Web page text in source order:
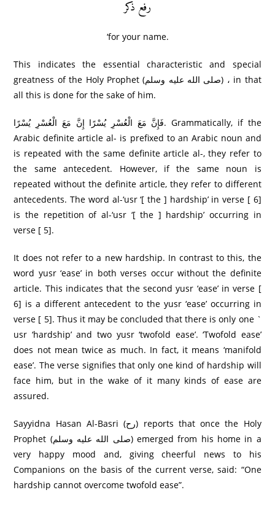
رفع ذکر
‘for your name.
This indicates the essential characteristic and special
greatness of the Holy Prophet (صلى الله عليه وسلم) ، in that
all this is done for the sake of him.
فَإِنَّ مَعَ الْعُسْرِ‌ يُسْرً‌ا إِنَّ مَعَ الْعُسْرِ‌ يُسْرً‌ا. Grammatically, if the
Arabic definite article al- is prefixed to an Arabic noun and
is repeated with the same definite article al-, they refer to
the same antecedent. However, if the same noun is
repeated without the definite article, they refer to different
antecedents. The word al-‘usr ‘[ the ] hardship’ in verse [ 6]
is the repetition of al-‘usr ‘[ the ] hardship’ occurring in
verse [ 5].
It does not refer to a new hardship. In contrast to this, the
word yusr ‘ease’ in both verses occur without the definite
article. This indicates that the second yusr ‘ease’ in verse [
6] is a different antecedent to the yusr ‘ease’ occurring in
verse [ 5]. Thus it may be concluded that there is only one `
usr ‘hardship’ and two yusr ‘twofold ease’. ‘Twofold ease’
does not mean twice as much. In fact, it means ‘manifold
ease’. The verse signifies that only one kind of hardship will
face him, but in the wake of it many kinds of ease are
assured.
Sayyidna Hasan Al-Basri (رح) reports that once the Holy
Prophet (صلى الله عليه وسلم) emerged from his home in a
very happy mood and, giving cheerful news to his
Companions on the basis of the current verse, said: “One
hardship cannot overcome twofold ease”.